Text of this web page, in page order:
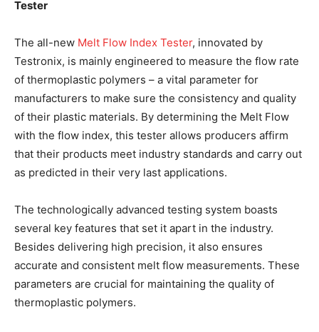
Tester
The all-new Melt Flow Index Tester, innovated by
Testronix, is mainly engineered to measure the flow rate
of thermoplastic polymers – a vital parameter for
manufacturers to make sure the consistency and quality
of their plastic materials. By determining the Melt Flow
with the flow index, this tester allows producers affirm
that their products meet industry standards and carry out
as predicted in their very last applications.
The technologically advanced testing system boasts
several key features that set it apart in the industry.
Besides delivering high precision, it also ensures
accurate and consistent melt flow measurements. These
parameters are crucial for maintaining the quality of
thermoplastic polymers.